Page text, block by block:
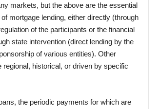
markets, but the above are the essential
mortgage lending, either directly (through
of the participants or the financial
state intervention (direct lending by the
of various entities). Other
historical, or driven by specific
the periodic payments for which are